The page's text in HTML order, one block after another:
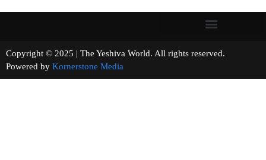
Copyright © 2025 | The Yeshiva World. All rights reserved.
Powered by Kornerstone Media